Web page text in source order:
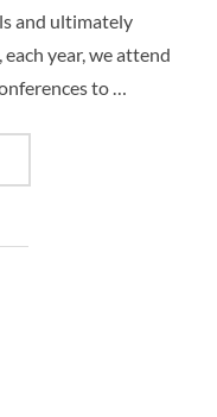
and ultimately
year, we attend
to …